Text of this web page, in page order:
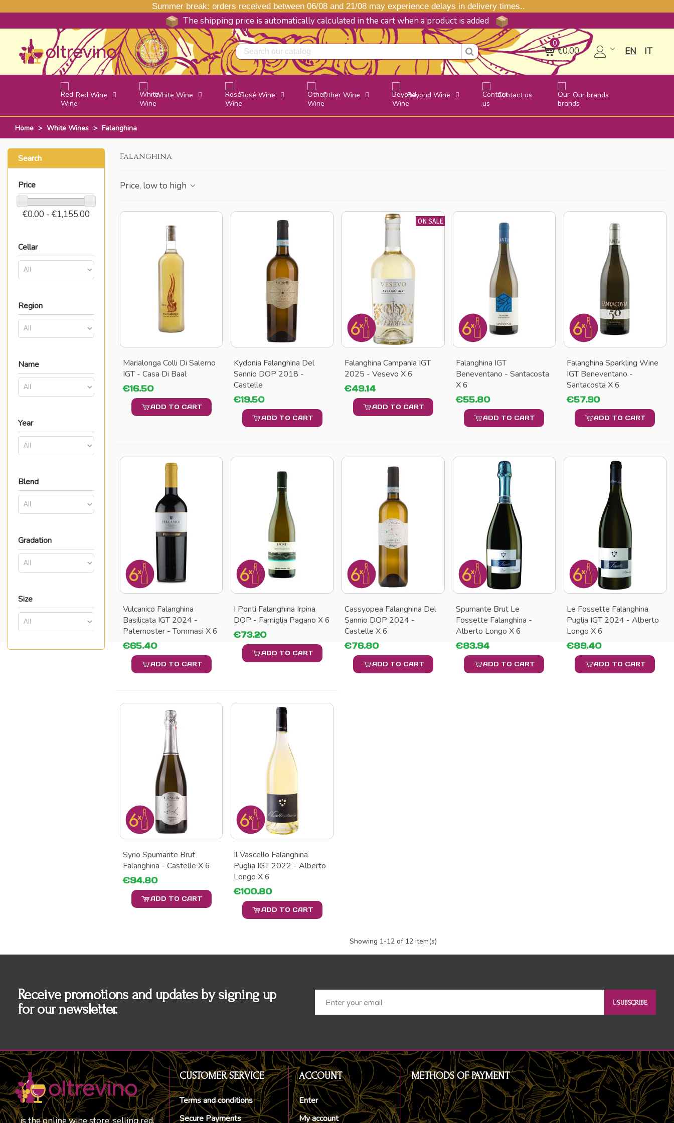
Summer break: orders received between 06/08 and 21/08 may experience delays in delivery times..
The shipping price is automatically calculated in the cart when a product is added
0
€0.00 EN IT
Red Wine White Wine Rosé Wine Other Wine Beyond Wine Contact us Our brands
Home > White Wines > Falanghina
Search
Price
€0.00 - €1,155.00
Cellar
Region
Name
Year
Blend
Gradation
Size
Falanghina
Price, low to high
Marialonga Colli Di Salerno
IGT - Casa Di Baal
€16.50
ADD TO CART
Kydonia Falanghina Del
Sannio DOP 2018 -
Castelle
€19.50
ADD TO CART
ON SALE
Falanghina Campania IGT
2025 - Vesevo X 6
€49.14
ADD TO CART
Falanghina IGT
Beneventano - Santacosta
X 6
€55.80
ADD TO CART
Falanghina Sparkling Wine
IGT Beneventano -
Santacosta X 6
€57.90
ADD TO CART
Vulcanico Falanghina
Basilicata IGT 2024 -
Paternoster - Tommasi X 6
€65.40
ADD TO CART
I Ponti Falanghina Irpina
DOP - Famiglia Pagano X 6
€73.20
ADD TO CART
Cassyopea Falanghina Del
Sannio DOP 2024 -
Castelle X 6
€76.80
ADD TO CART
Spumante Brut Le
Fossette Falanghina -
Alberto Longo X 6
€83.94
ADD TO CART
Le Fossette Falanghina
Puglia IGT 2024 - Alberto
Longo X 6
€89.40
ADD TO CART
Syrio Spumante Brut
Falanghina - Castelle X 6
€94.80
ADD TO CART
Il Vascello Falanghina
Puglia IGT 2022 - Alberto
Longo X 6
€100.80
ADD TO CART
Showing 1-12 of 12 item(s)
Receive promotions and updates by signing up
for our newsletter.
SUBSCRIBE
is the online wine store; selling red,
CUSTOMER SERVICE
Terms and conditions
Secure Payments
ACCOUNT
Enter
My account
METHODS OF PAYMENT